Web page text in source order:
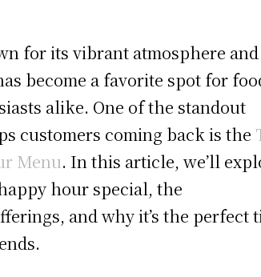
for its vibrant atmosphere and
become a favorite spot for
alike. One of the standout
customers coming back is the
Menu. In this article, we’ll
hour special, the
and why it’s the perfect